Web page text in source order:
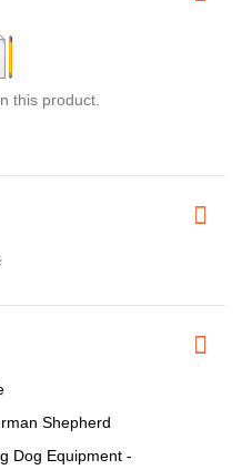
this product.
Shepherd
Dog Equipment -